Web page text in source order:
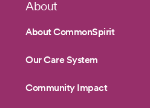
Footer
About
About CommonSpirit
Our Care System
Community Impact